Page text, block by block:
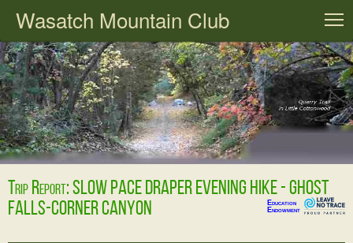
Wasatch Mountain Club
Trip Report: SLOW PACE DRAPER EVENING HIKE - GHOST
FALLS-CORNER CANYON
Education
Endowment